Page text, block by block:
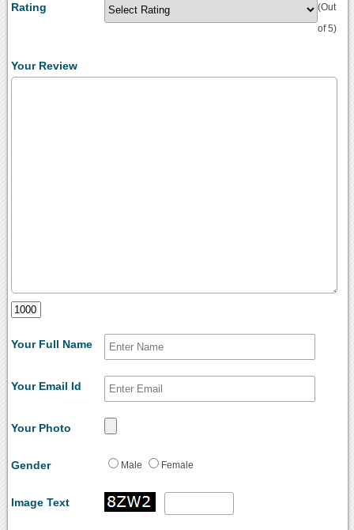
Rating (Out
of 5)
Your Review
Your Full Name
Your Email Id
Your Photo
Gender Male Female
Image Text